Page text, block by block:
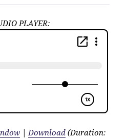
PLAYER:
|Download (Duration: